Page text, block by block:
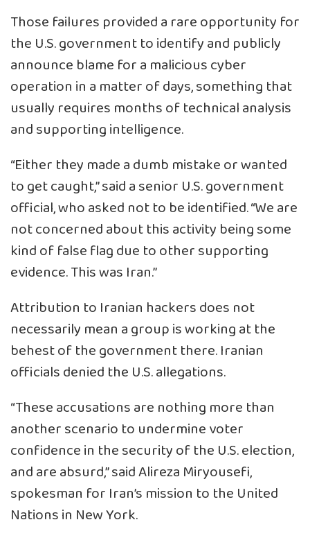
Those failures provided a rare opportunity for
the U.S. government to identify and publicly
announce blame for a malicious cyber
operation in a matter of days, something that
usually requires months of technical analysis
and supporting intelligence.
“Either they made a dumb mistake or wanted
to get caught,” said a senior U.S. government
official, who asked not to be identified. “We are
not concerned about this activity being some
kind of false flag due to other supporting
evidence. This was Iran.”
Attribution to Iranian hackers does not
necessarily mean a group is working at the
behest of the government there. Iranian
officials denied the U.S. allegations.
“These accusations are nothing more than
another scenario to undermine voter
confidence in the security of the U.S. election,
and are absurd,” said Alireza Miryousefi,
spokesman for Iran’s mission to the United
Nations in New York.